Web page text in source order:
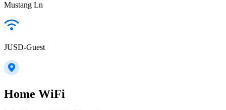
Mustang Ln
JUSD-Guest
Home WiFi